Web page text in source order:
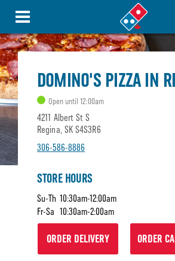
DOMINO'S PIZZA IN
Open until 12:00am
4211 Albert St S
Regina, SK S4S3R6
306-586-8886
STORE HOURS
Su-Th 10:30am-12:00am
Fr-Sa 10:30am-2:00am
ORDER DELIVERY ORDER